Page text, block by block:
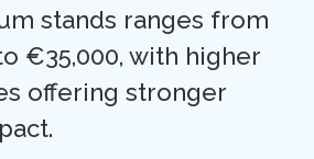
stands ranges from
€35,000, with higher
offering stronger